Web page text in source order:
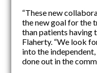
“These new
the new goal for the
than patients having
Flaherty. “We look
into the
done out in the